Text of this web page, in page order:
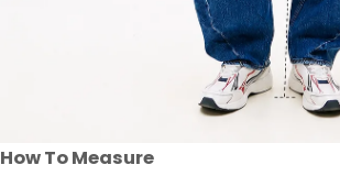
How To Measure